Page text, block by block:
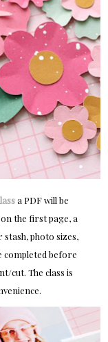
a PDF will be
the first page, a
photo sizes,
completed before
cut. The class is